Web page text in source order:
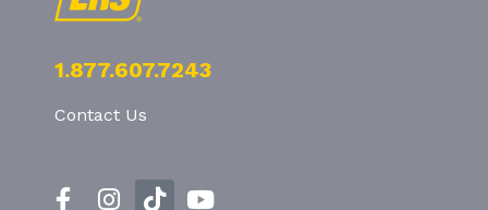
1.877.607.7243
Contact Us